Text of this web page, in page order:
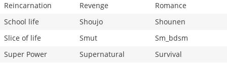
Reincarnation
Revenge
Romance
School life
Shoujo
Shounen
Slice of life
Smut
Sm_bdsm
Super Power
Supernatural
Survival